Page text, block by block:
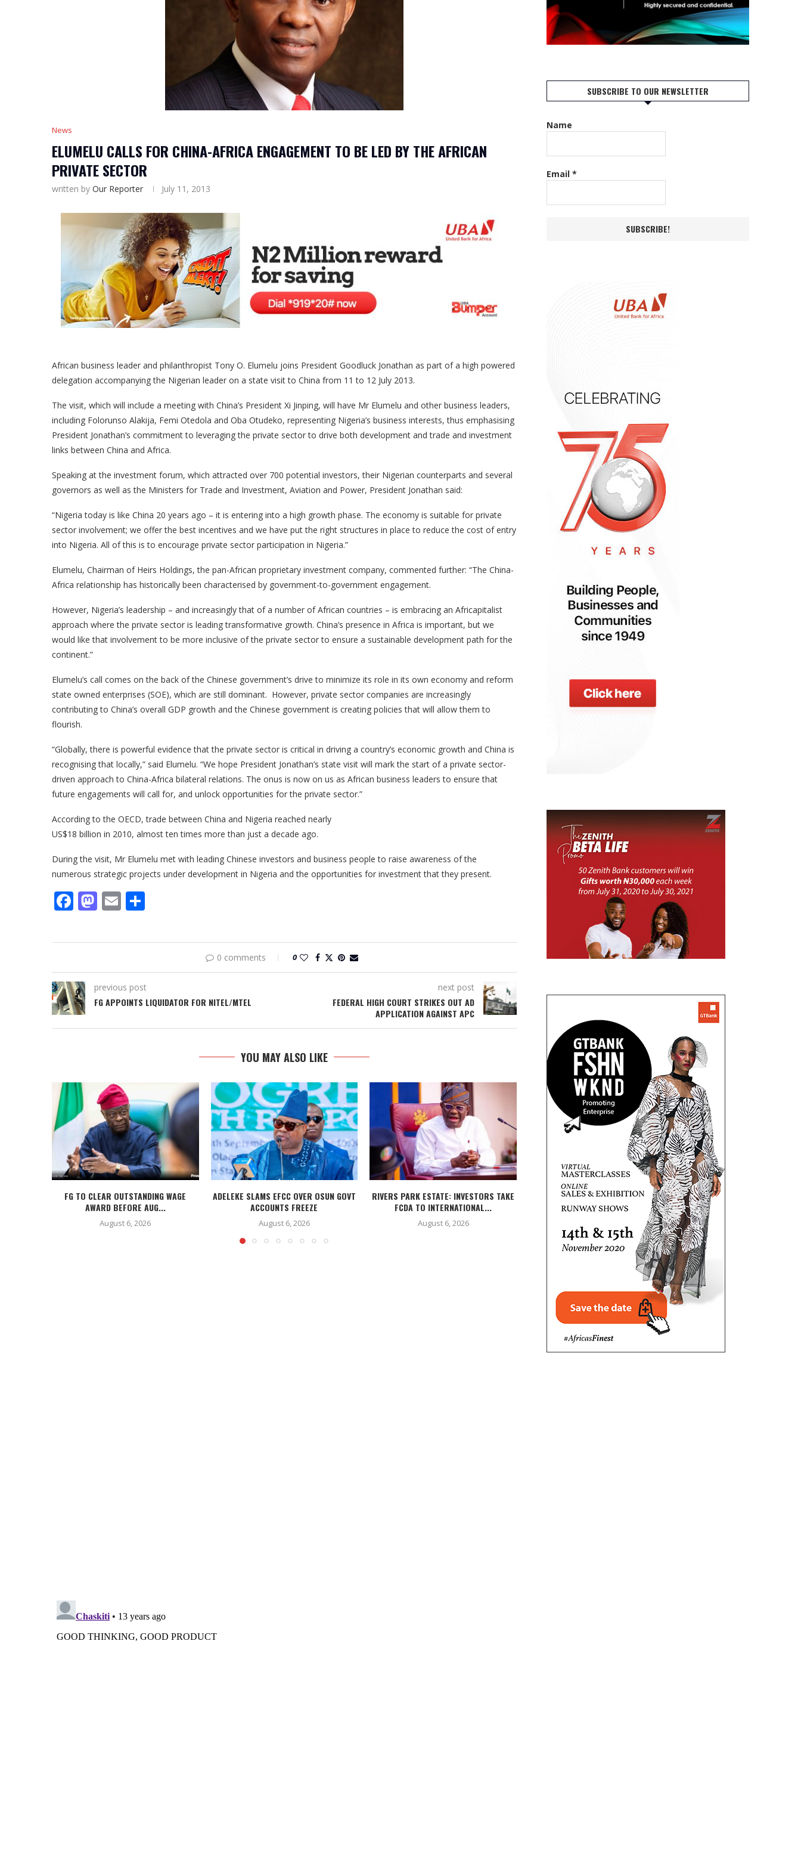
News
ELUMELU CALLS FOR CHINA-AFRICA ENGAGEMENT TO BE LED BY THE AFRICAN
PRIVATE SECTOR
written by Our Reporter July 11, 2013
African business leader and philanthropist Tony O. Elumelu joins President Goodluck Jonathan as part of a high powered
delegation accompanying the Nigerian leader on a state visit to China from 11 to 12 July 2013.
The visit, which will include a meeting with China’s President Xi Jinping, will have Mr Elumelu and other business leaders,
including Folorunso Alakija, Femi Otedola and Oba Otudeko, representing Nigeria’s business interests, thus emphasising
President Jonathan’s commitment to leveraging the private sector to drive both development and trade and investment
links between China and Africa.
Speaking at the investment forum, which attracted over 700 potential investors, their Nigerian counterparts and several
governors as well as the Ministers for Trade and Investment, Aviation and Power, President Jonathan said:
“Nigeria today is like China 20 years ago – it is entering into a high growth phase. The economy is suitable for private
sector involvement; we offer the best incentives and we have put the right structures in place to reduce the cost of entry
into Nigeria. All of this is to encourage private sector participation in Nigeria.”
Elumelu, Chairman of Heirs Holdings, the pan-African proprietary investment company, commented further: “The China-
Africa relationship has historically been characterised by government-to-government engagement.
However, Nigeria’s leadership – and increasingly that of a number of African countries – is embracing an Africapitalist
approach where the private sector is leading transformative growth. China’s presence in Africa is important, but we
would like that involvement to be more inclusive of the private sector to ensure a sustainable development path for the
continent.”
Elumelu’s call comes on the back of the Chinese government’s drive to minimize its role in its own economy and reform
state owned enterprises (SOE), which are still dominant. However, private sector companies are increasingly
contributing to China’s overall GDP growth and the Chinese government is creating policies that will allow them to
flourish.
“Globally, there is powerful evidence that the private sector is critical in driving a country’s economic growth and China is
recognising that locally,” said Elumelu. “We hope President Jonathan’s state visit will mark the start of a private sector-
driven approach to China-Africa bilateral relations. The onus is now on us as African business leaders to ensure that
future engagements will call for, and unlock opportunities for the private sector.”
According to the OECD, trade between China and Nigeria reached nearly
US$18 billion in 2010, almost ten times more than just a decade ago.
During the visit, Mr Elumelu met with leading Chinese investors and business people to raise awareness of the
numerous strategic projects under development in Nigeria and the opportunities for investment that they present.
Facebook
Mastodon
Email
0 comments 0
previous post
FG APPOINTS LIQUIDATOR FOR NITEL/MTEL
next post
FEDERAL HIGH COURT STRIKES OUT AD
APPLICATION AGAINST APC
YOU MAY ALSO LIKE
FG TO CLEAR OUTSTANDING WAGE
AWARD BEFORE AUG...
August 6, 2026
ADELEKE SLAMS EFCC OVER OSUN GOVT
ACCOUNTS FREEZE
August 6, 2026
RIVERS PARK ESTATE: INVESTORS TAKE
FCDA TO INTERNATIONAL...
August 6, 2026
ONSA-COORDINATED MILITARY, DSS,
COUNTER-TERRORISM, POLICE FORCES
August 5, 2026
SEC HOSTS INVESTOR CLINIC
SUBSCRIBE TO OUR NEWSLETTER
Name
Email *